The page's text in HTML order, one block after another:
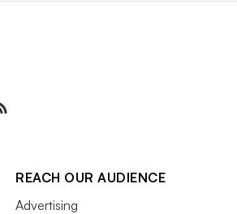
REACH OUR AUDIENCE
Advertising